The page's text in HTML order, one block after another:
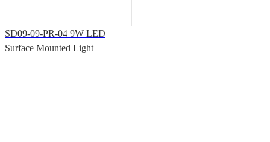
SD09-09-PR-04 9W LED
Surface Mounted Light